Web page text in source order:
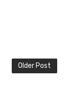
Older Post